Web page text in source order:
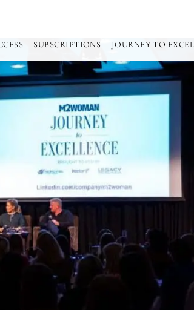
SUBSCRIPTIONS JOURNEY TO